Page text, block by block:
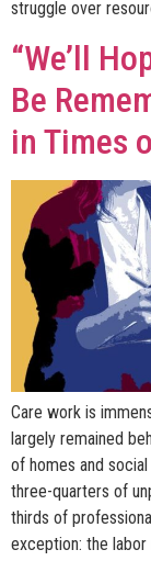
struggle over
“We’ll
Be
in Times
Care work is
largely remained
of homes and
three-quarters of
thirds of
exception: the